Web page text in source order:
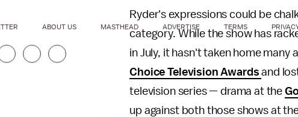
Ryder's expressions could be
category. While the show has
in July, it hasn't taken home
Choice Television Awardsand
television series — drama at the
up against both those shows at
ABOUT US MASTHEAD ADVERTISE TERMS